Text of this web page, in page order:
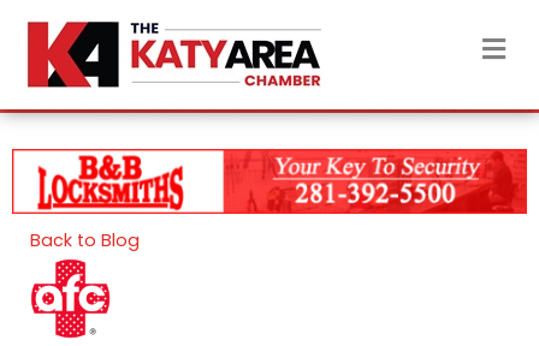
Back to Blog